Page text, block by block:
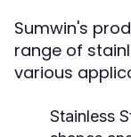
Sumwin's
range of
various
Stainless